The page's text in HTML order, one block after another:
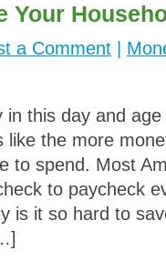
Your
a Comment
in this day and
like the more
to spend. Most
to paycheck
is it so hard to